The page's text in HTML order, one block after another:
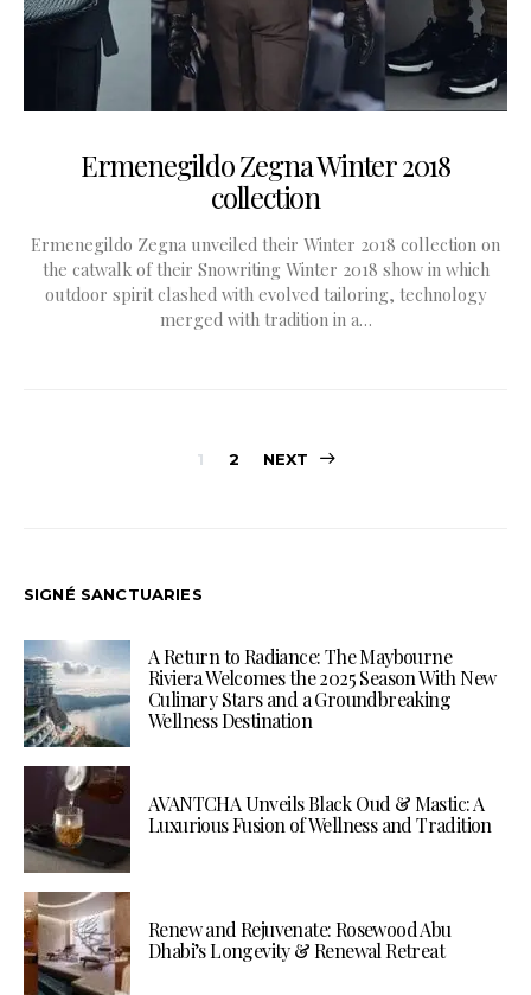
Ermenegildo Zegna Winter 2018
collection
Ermenegildo Zegna unveiled their Winter 2018 collection on
the catwalk of their Snowriting Winter 2018 show in which
outdoor spirit clashed with evolved tailoring, technology
merged with tradition in a…
Posts
1 2 NEXT
SIGNÉ SANCTUARIES
A Return to Radiance: The Maybourne
Riviera Welcomes the 2025 Season With New
Culinary Stars and a Groundbreaking
Wellness Destination
AVANTCHA Unveils Black Oud & Mastic: A
Luxurious Fusion of Wellness and Tradition
Renew and Rejuvenate: Rosewood Abu
Dhabi’s Longevity & Renewal Retreat